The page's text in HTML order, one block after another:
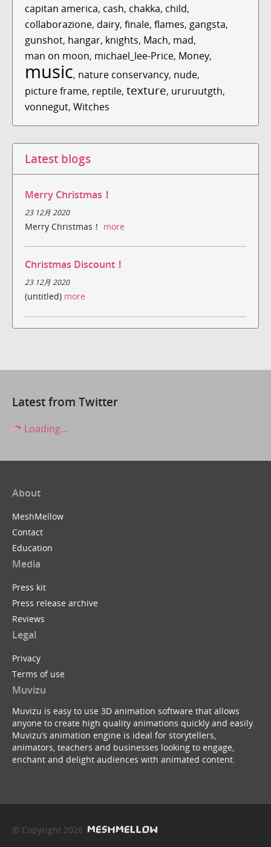
capitan america, cash, chakka, child,
collaborazione, dairy, finale, flames, gangsta,
gunshot, hangar, knights, Mach, mad,
man on moon, michael_lee-Price, Money,
music, nature conservancy, nude,
picture frame, reptile, texture, ururuutgth,
vonnegut, Witches
Latest blogs
Merry Christmas！
23 12月 2020
Merry Christmas！ more
Christmas Discount！
23 12月 2020
(untitled) more
Latest from Twitter
Loading...
About
MeshMellow
Contact
Education
Media
Press kit
Press release archive
Reviews
Legal
Privacy
Terms of use
Muvizu
Muvizu is easy to use 3D animation software that allows
anyone to create high quality animations quickly and easily.
Muvizu’s animation engine is ideal for storytellers,
animators, teachers and businesses looking to engage,
enchant and delight audiences with animated content.
© Copyright 2026